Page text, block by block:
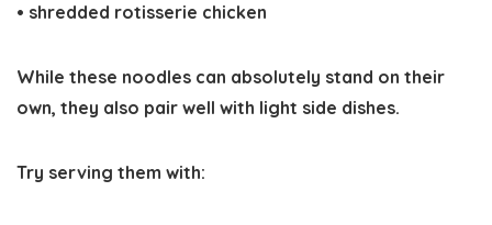
• shredded rotisserie chicken
While these noodles can absolutely stand on their
own, they also pair well with light side dishes.
Try serving them with: